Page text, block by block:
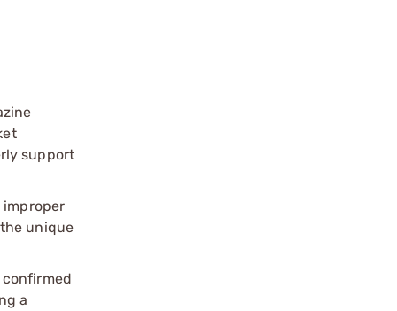
support
improper
unique
a